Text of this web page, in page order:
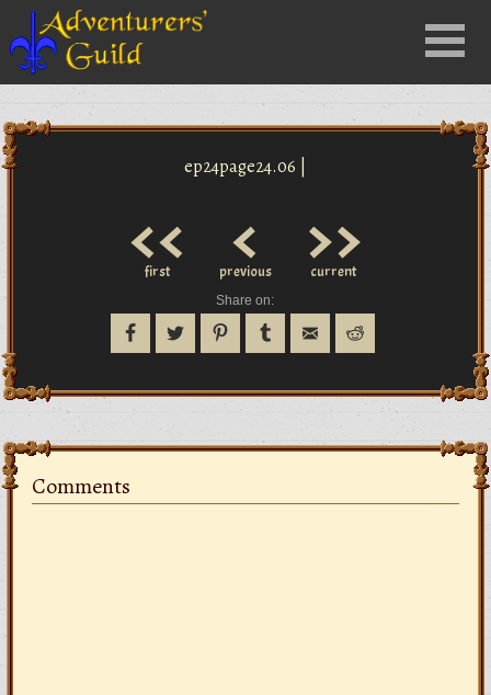
Menu
ep24page24.06 |
<<
first <
previous >>
current
Share on:
Comments